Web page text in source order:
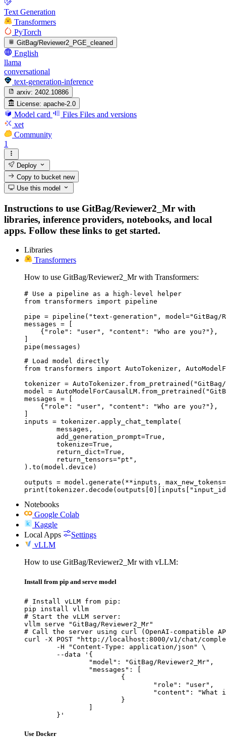
Text Generation
Transformers
PyTorch
GitBag/Reviewer2_PGE_cleaned
English
llama
conversational
text-generation-inference
arxiv: 2402.10886
License: apache-2.0
Model card Files Files and versions
xet
Community
1
Deploy
Copy to bucketnew
Use this model
Instructions to use GitBag/Reviewer2_Mr with
libraries, inference providers, notebooks, and local
apps. Follow these links to get started.
Libraries
Transformers
How to use GitBag/Reviewer2_Mr with Transformers:
# Use a pipeline as a high-level helper
from transformers import pipeline
pipe = pipeline("text-generation", model="GitBag/
messages = [
    {"role": "user", "content": "Who are you?"},
pipe(messages)
# Load model directly
from transformers import AutoTokenizer,
tokenizer = AutoTokenizer.from_pretrained("GitBag/
model =
messages = [
    {"role": "user", "content": "Who are you?"},
inputs = tokenizer.apply_chat_template(
).to(model.device)
outputs = model.generate(**inputs,
Notebooks
Google Colab
Kaggle
Local Apps
Settings
vLLM
How to use GitBag/Reviewer2_Mr with vLLM:
Install from pip and serve model
# Install vLLM from pip:
pip install vllm
# Start the vLLM server:
vllm serve "GitBag/Reviewer2_Mr"
# Call the server using curl (OpenAI-compatible
curl -X POST "http://localhost:8000/v1/chat/
	}'
Use Docker